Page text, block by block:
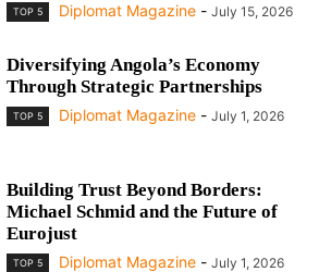
TOP 5 Diplomat Magazine - July 15, 2026
Diversifying Angola’s Economy
Through Strategic Partnerships
TOP 5 Diplomat Magazine - July 1, 2026
Building Trust Beyond Borders:
Michael Schmid and the Future of
Eurojust
TOP 5 Diplomat Magazine - July 1, 2026